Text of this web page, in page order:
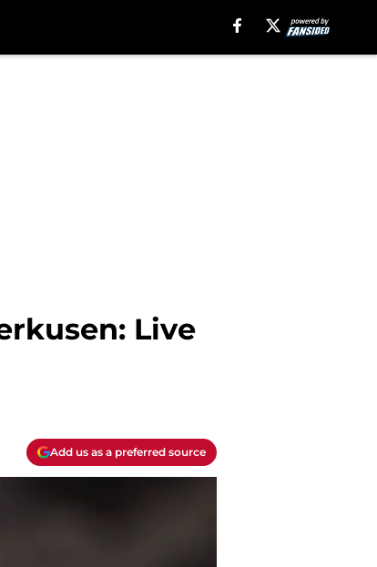
Live
Add us as a preferred source